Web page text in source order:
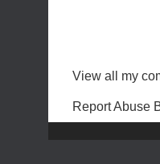
View all my
Report Abuse